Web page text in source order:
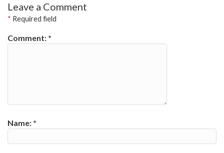
Leave a Comment
* Required field
Comment: *
Name: *